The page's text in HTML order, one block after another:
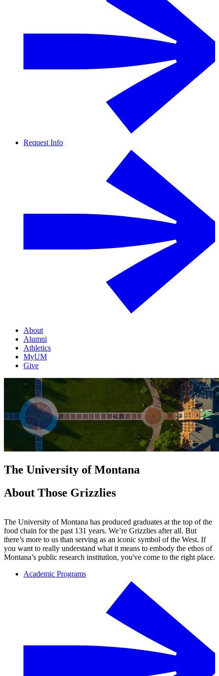
Request Info
About
Alumni
Athletics
MyUM
Give
The University of Montana
About Those Grizzlies
The University of Montana has produced graduates at the top of the
food chain for the past 131 years. We’re Grizzlies after all. But
there’s more to us than serving as an iconic symbol of the West. If
you want to really understand what it means to embody the ethos of
Montana’s public research institution, you've come to the right place.
Academic Programs